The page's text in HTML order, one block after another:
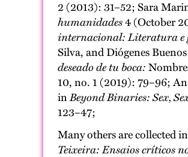
2 (2013): 31–52; Sara
humanidades4 (October
internacional: Literatura e
Silva, and Diógenes
deseado de tu boca:
10, no. 1 (2019): 79–96;
inBeyond Binaries: Sex,
123–47;
Many others are collected
Teixeira: Ensaios críticos